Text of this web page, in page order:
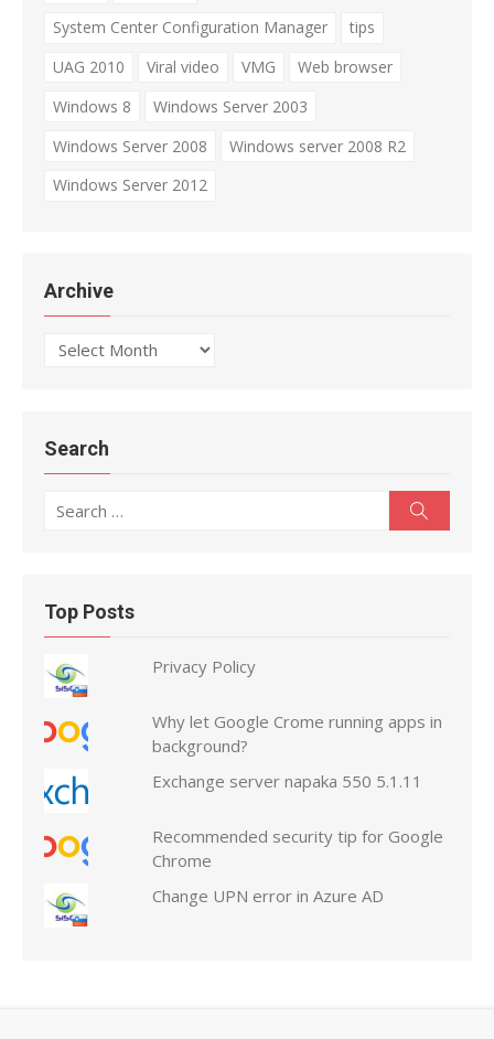
System Center Configuration Manager
tips
UAG 2010
Viral video VMG
Web browser
Windows 8
Windows Server 2003
Windows Server 2008
Windows server 2008 R2
Windows Server 2012
Archive
Archive
Search
Search
Top Posts
Privacy Policy
Why let Google Crome running apps in
background?
Exchange server napaka 550 5.1.11
Recommended security tip for Google
Chrome
Change UPN error in Azure AD